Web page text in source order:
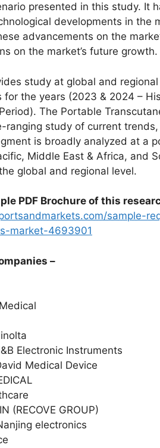
presented in this study. It
developments in the
advancements on the
on the market’s future growth.
study at global and
for the years (2023 & 2024 –
The Portable
ranging study of current
is broadly analyzed at a
Middle East & Africa, and
global and regional level.
PDF Brochure of this
sample-
market-4693901
–
Electronic Instruments
Medical Device
(RECOVE GROUP)
electronics